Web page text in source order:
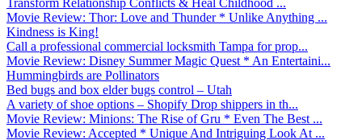
Movie Review: Thor: Love and Thunder * Unlike Anything ...
Kindness is King!
Call a professional commercial locksmith Tampa for prop...
Movie Review: Disney Summer Magic Quest * An Entertaini...
Hummingbirds are Pollinators
Bed bugs and box elder bugs control – Utah
A variety of shoe options – Shopify Drop shippers in th...
Movie Review: Minions: The Rise of Gru * Even The Best ...
Movie Review: Accepted * Unique And Intriguing Look At ...